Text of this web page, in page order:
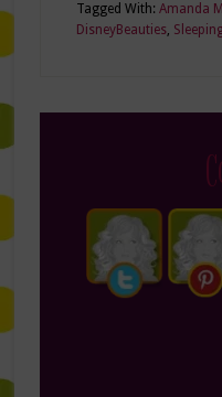
Tagged With: Amanda
DisneyBeauties,